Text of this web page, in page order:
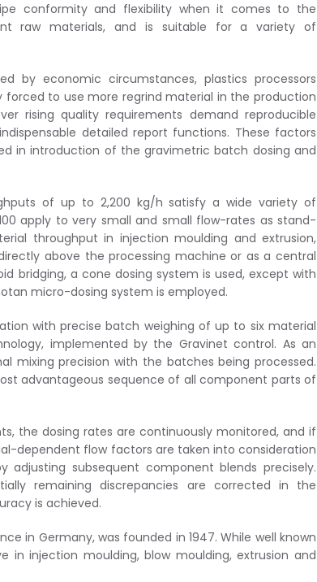
conformity and flexibility when it comes to the
raw materials, and is suitable for a variety of
by economic circumstances, plastics processors
forced to use more regrind material in the production
rising quality requirements demand reproducible
detailed report functions. These factors
in introduction of the gravimetric batch dosing and
of up to 2,200 kg/h satisfy a wide variety of
apply to very small and small flow-rates as stand-
throughput in injection moulding and extrusion,
above the processing machine or as a central
bridging, a cone dosing system is used, except with
micro-dosing system is employed.
with precise batch weighing of up to six material
implemented by the Gravinet control. As an
mixing precision with the batches being processed.
advantageous sequence of all component parts of
the dosing rates are continuously monitored, and if
dependent flow factors are taken into consideration
adjusting subsequent component blends precisely.
remaining discrepancies are corrected in the
is achieved.
in Germany, was founded in 1947. While well known
in injection moulding, blow moulding, extrusion and